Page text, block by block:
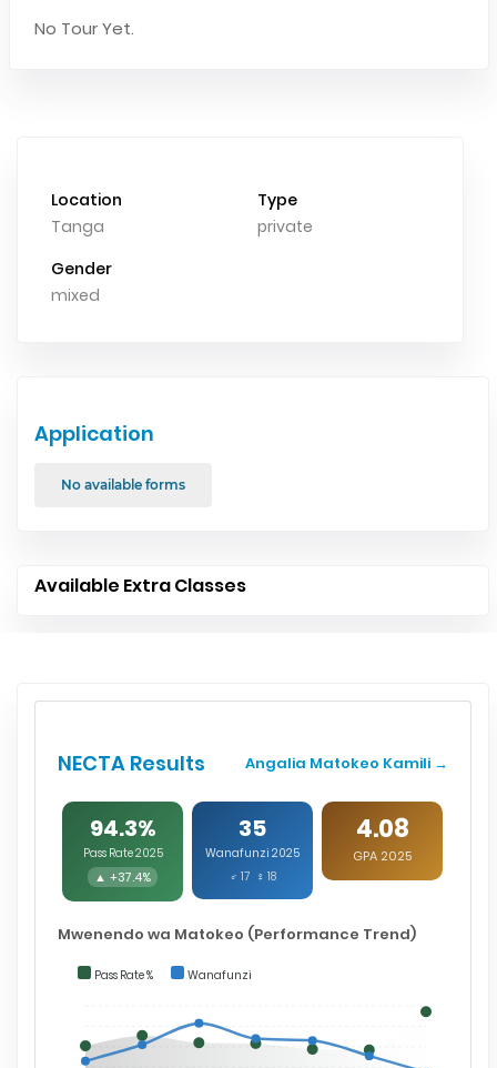
No Tour Yet.
Location
Tanga
Type
private
Gender
mixed
Application
No available forms
Available Extra Classes
NECTA Results Angalia Matokeo Kamili →
94.3%
Pass Rate 2025
▲ +37.4%
35
Wanafunzi 2025
♂ 17 ♀ 18
4.08
GPA 2025
Mwenendo wa Matokeo (Performance Trend)
Pass Rate % Wanafunzi